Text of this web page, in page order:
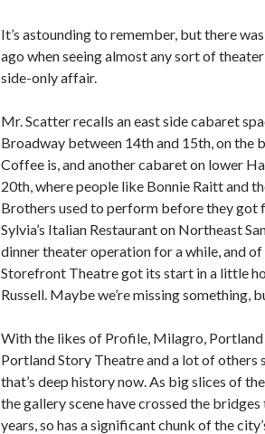
It’s astounding to remember, but there
ago when seeing almost any sort of
side-only affair.
Mr. Scatter recalls an east side cabaret
Broadway between 14th and 15th, on the
Coffee is, and another cabaret on lower
20th, where people like Bonnie Raitt and
Brothers used to perform before they got
Sylvia’s Italian Restaurant on Northeast
dinner theater operation for a while, and
Storefront Theatre got its start in a little
Russell. Maybe we’re missing something,
With the likes of Profile, Milagro, Portland
Portland Story Theatre and a lot of others
that’s deep history now. As big slices of
the gallery scene have crossed the
years, so has a significant chunk of the